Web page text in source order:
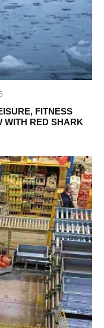
FITNESS
WITH RED SHARK